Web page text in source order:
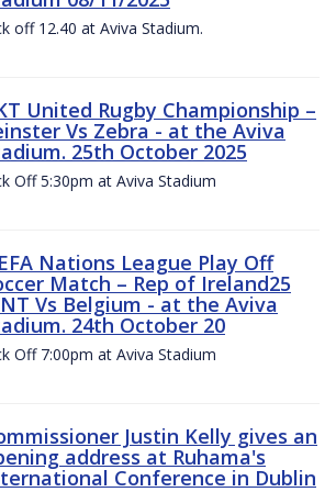
off 12.40 at Aviva Stadium.
United Rugby Championship –
Vs Zebra - at the Aviva
25th October 2025
Off 5:30pm at Aviva Stadium
Nations League Play Off
Match – Rep of Ireland25
Vs Belgium - at the Aviva
24th October 20
Off 7:00pm at Aviva Stadium
Justin Kelly gives an
address at Ruhama's
Conference in Dublin